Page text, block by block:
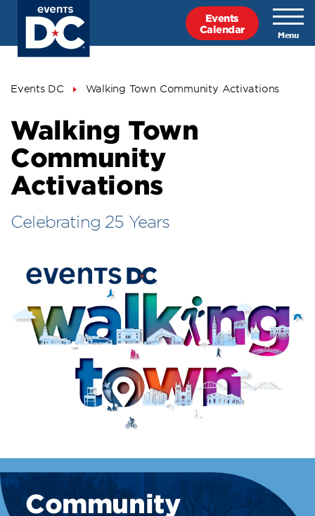
content
Events
Calendar
Breadcrumb
Events DC Walking Town Community Activations
Walking Town
Community
Activations
Celebrating 25 Years
Community